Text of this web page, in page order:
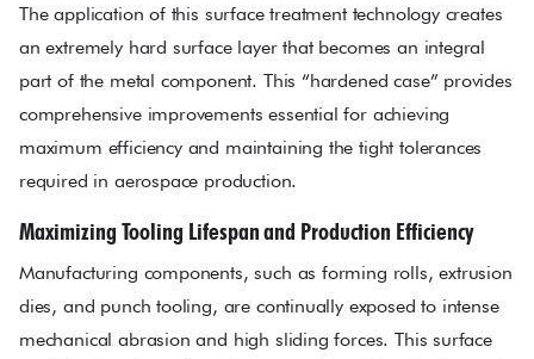
The application of this surface treatment technology creates
an extremely hard surface layer that becomes an integral
part of the metal component. This “hardened case” provides
comprehensive improvements essential for achieving
maximum efficiency and maintaining the tight tolerances
required in aerospace production.
Maximizing Tooling Lifespan and Production Efficiency
Manufacturing components, such as forming rolls, extrusion
dies, and punch tooling, are continually exposed to intense
mechanical abrasion and high sliding forces. This surface